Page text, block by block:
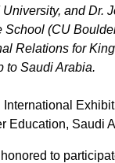
and Dr.
School (CU
Relations for
to Saudi Arabia.
International
Education, Saudi
to